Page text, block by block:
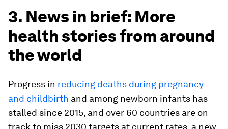
3. News in brief: More
health stories from around
the world
Progress in reducing deaths during pregnancy
and childbirth and among newborn infants has
stalled since 2015, and over 60 countries are on
track to miss 2030 targets at current rates, a new